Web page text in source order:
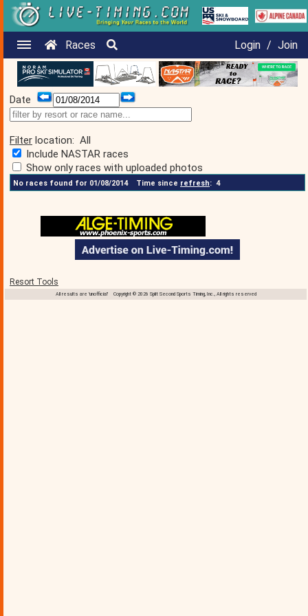
Races Login / Join
Date
Filter location: All
Include NASTAR races
Show only races with uploaded photos
No races found for 01/08/2014Time since refresh: 4
Resort Tools
All results are 'unofficial' Copyright © 2026 Split Second Sports Timing, Inc., All rights reserved